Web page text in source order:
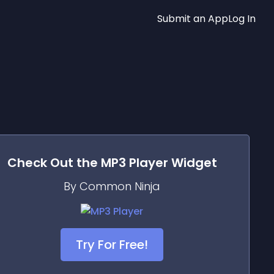
Submit an AppLog In
Check Out the MP3 Player Widget
By Common Ninja
Try For Free!